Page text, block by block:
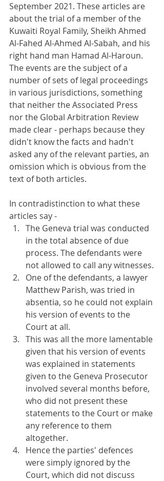
September 2021. These articles are
about the trial of a member of the
Kuwaiti Royal Family, Sheikh Ahmed
Al-Fahed Al-Ahmed Al-Sabah, and his
right hand man Hamad Al-Haroun.
The events are the subject of a
number of sets of legal proceedings
in various jurisdictions, something
that neither the Associated Press
nor the Global Arbitration Review
made clear - perhaps because they
didn't know the facts and hadn't
asked any of the relevant parties, an
omission which is obvious from the
text of both articles.
In contradistinction to what these
articles say -
The Geneva trial was conducted
in the total absence of due
process. The defendants were
not allowed to call any witnesses.
One of the defendants, a lawyer
Matthew Parish, was tried in
absentia, so he could not explain
his version of events to the
Court at all.
This was all the more lamentable
given that his version of events
was explained in statements
given to the Geneva Prosecutor
involved several months before,
who did not present these
statements to the Court or make
any reference to them
altogether.
Hence the parties' defences
were simply ignored by the
Court, which did not discuss